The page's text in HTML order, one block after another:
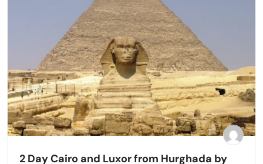
2 Day Cairo and Luxor from Hurghada by